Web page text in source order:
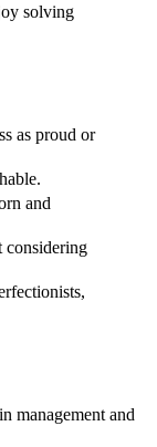
solving
as proud or
and
considering
management and